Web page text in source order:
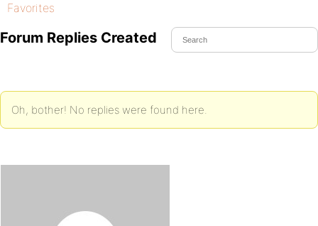
Favorites
Forum Replies Created
Oh, bother! No replies were found here.